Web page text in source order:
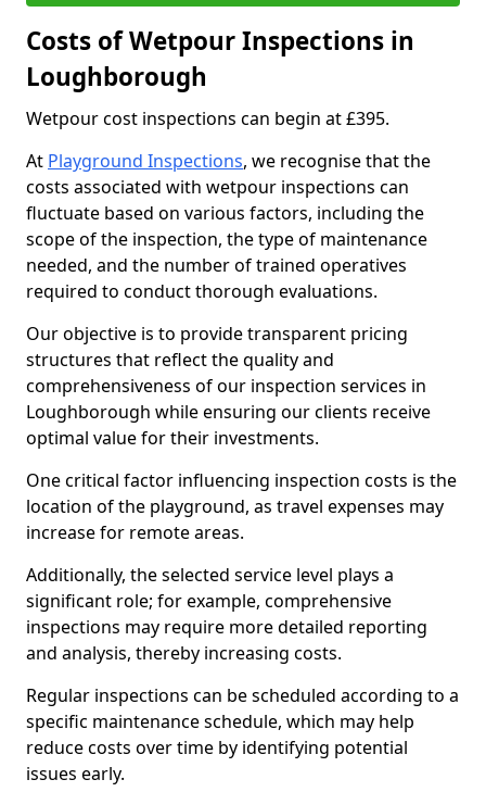
Costs of Wetpour Inspections in
Loughborough
Wetpour cost inspections can begin at £395.
At Playground Inspections, we recognise that the
costs associated with wetpour inspections can
fluctuate based on various factors, including the
scope of the inspection, the type of maintenance
needed, and the number of trained operatives
required to conduct thorough evaluations.
Our objective is to provide transparent pricing
structures that reflect the quality and
comprehensiveness of our inspection services in
Loughborough while ensuring our clients receive
optimal value for their investments.
One critical factor influencing inspection costs is the
location of the playground, as travel expenses may
increase for remote areas.
Additionally, the selected service level plays a
significant role; for example, comprehensive
inspections may require more detailed reporting
and analysis, thereby increasing costs.
Regular inspections can be scheduled according to a
specific maintenance schedule, which may help
reduce costs over time by identifying potential
issues early.